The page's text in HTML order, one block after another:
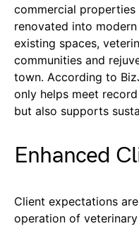
commercial properties
renovated into
existing spaces,
communities and
town. According to
only helps meet
but also supports
Enhanced
Client expectations
operation of